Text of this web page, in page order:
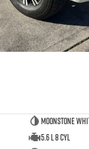
Moonstone
5.6 L 8 Cyl